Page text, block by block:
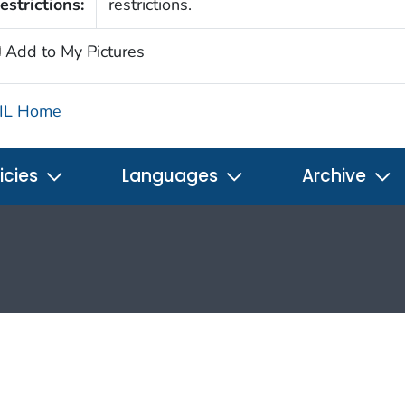
Add to My Pictures
Home
Languages Archive